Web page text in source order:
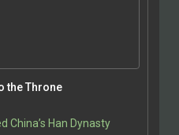
the Throne
China’s Han Dynasty